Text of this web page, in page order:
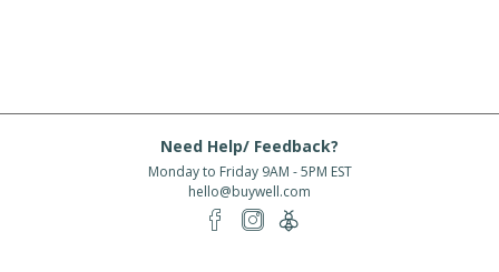
Need Help/ Feedback?
Monday to Friday 9AM - 5PM EST
hello@buywell.com